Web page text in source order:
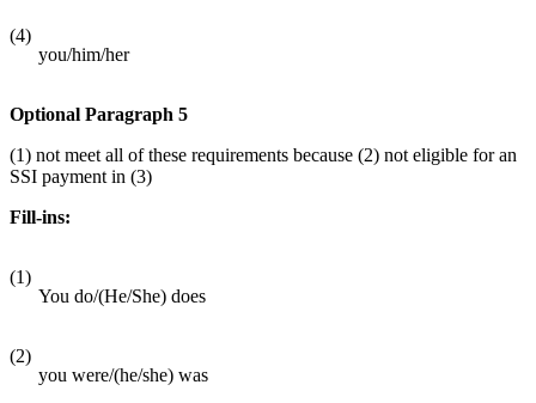
(4)
you/him/her
Optional Paragraph 5
(1) not meet all of these requirements because (2) not eligible for an
SSI payment in (3)
Fill-ins:
(1)
You do/(He/She) does
(2)
you were/(he/she) was